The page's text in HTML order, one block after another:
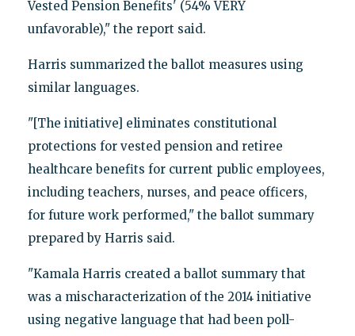
Vested Pension Benefits' (54% VERY
unfavorable)," the report said.
Harris summarized the ballot measures using
similar languages.
"[The initiative] eliminates constitutional
protections for vested pension and retiree
healthcare benefits for current public employees,
including teachers, nurses, and peace officers,
for future work performed," the ballot summary
prepared by Harris said.
"Kamala Harris created a ballot summary that
was a mischaracterization of the 2014 initiative
using negative language that had been poll-